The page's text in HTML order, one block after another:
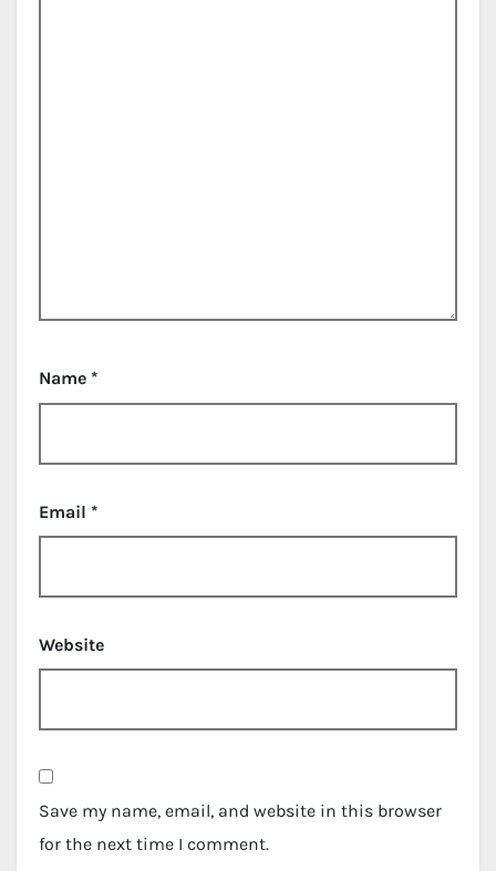
Name *
Email *
Website
Save my name, email, and website in this browser
for the next time I comment.